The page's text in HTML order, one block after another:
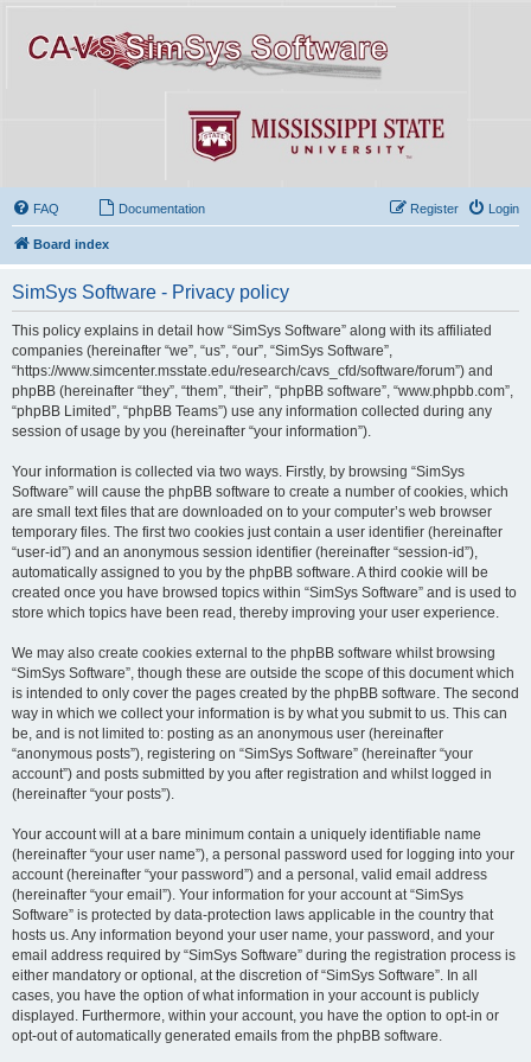
FAQ Documentation Login
Register
Board index
SimSys Software - Privacy policy
This policy explains in detail how “SimSys Software” along with its affiliated
companies (hereinafter “we”, “us”, “our”, “SimSys Software”,
“https://www.simcenter.msstate.edu/research/cavs_cfd/software/forum”) and
phpBB (hereinafter “they”, “them”, “their”, “phpBB software”, “www.phpbb.com”,
“phpBB Limited”, “phpBB Teams”) use any information collected during any
session of usage by you (hereinafter “your information”).
Your information is collected via two ways. Firstly, by browsing “SimSys
Software” will cause the phpBB software to create a number of cookies, which
are small text files that are downloaded on to your computer’s web browser
temporary files. The first two cookies just contain a user identifier (hereinafter
“user-id”) and an anonymous session identifier (hereinafter “session-id”),
automatically assigned to you by the phpBB software. A third cookie will be
created once you have browsed topics within “SimSys Software” and is used to
store which topics have been read, thereby improving your user experience.
We may also create cookies external to the phpBB software whilst browsing
“SimSys Software”, though these are outside the scope of this document which
is intended to only cover the pages created by the phpBB software. The second
way in which we collect your information is by what you submit to us. This can
be, and is not limited to: posting as an anonymous user (hereinafter
“anonymous posts”), registering on “SimSys Software” (hereinafter “your
account”) and posts submitted by you after registration and whilst logged in
(hereinafter “your posts”).
Your account will at a bare minimum contain a uniquely identifiable name
(hereinafter “your user name”), a personal password used for logging into your
account (hereinafter “your password”) and a personal, valid email address
(hereinafter “your email”). Your information for your account at “SimSys
Software” is protected by data-protection laws applicable in the country that
hosts us. Any information beyond your user name, your password, and your
email address required by “SimSys Software” during the registration process is
either mandatory or optional, at the discretion of “SimSys Software”. In all
cases, you have the option of what information in your account is publicly
displayed. Furthermore, within your account, you have the option to opt-in or
opt-out of automatically generated emails from the phpBB software.